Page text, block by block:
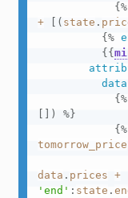
{%
+
( state .
{%
{{
data
{%
)
%}
{%
tomorrow_price
data . prices +
'end' : state .